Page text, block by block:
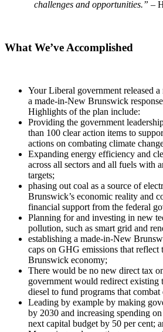
challenges and opportunities.” –
What We’ve Accomplished
Your Liberal government released
a made-in-New Brunswick
Highlights of the plan include:
Providing the government
than 100 clear action items to
actions on combating climate
Expanding energy efficiency and
across all sectors and all fuels with
targets;
phasing out coal as a source of
Brunswick’s economic reality and
financial support from the federal
Planning for and investing in new
pollution, such as smart grid and
establishing a made-in-New
caps on GHG emissions that
Brunswick economy;
There would be no new direct tax
government would redirect existing
diesel to fund programs that combat
Leading by example by making
by 2030 and increasing spending
next capital budget by 50 per cent;